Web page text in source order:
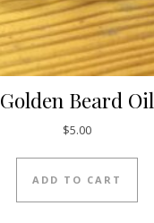
Golden Beard Oil
$5.00
ADD TO CART